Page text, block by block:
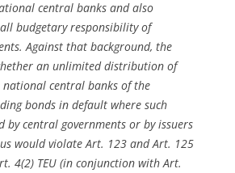
central banks and also
budgetary responsibility of
Against that background, the
an unlimited distribution of
national central banks of the
bonds in default where such
by central governments or by issuers
would violate Art. 123 and Art. 125
4(2) TEU (in conjunction with Art.